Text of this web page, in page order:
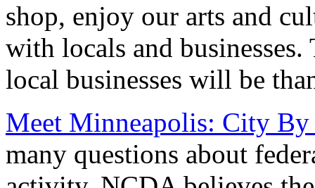
shop, enjoy our arts and
with locals and
local businesses will be
Meet Minneapolis: City By
many questions about